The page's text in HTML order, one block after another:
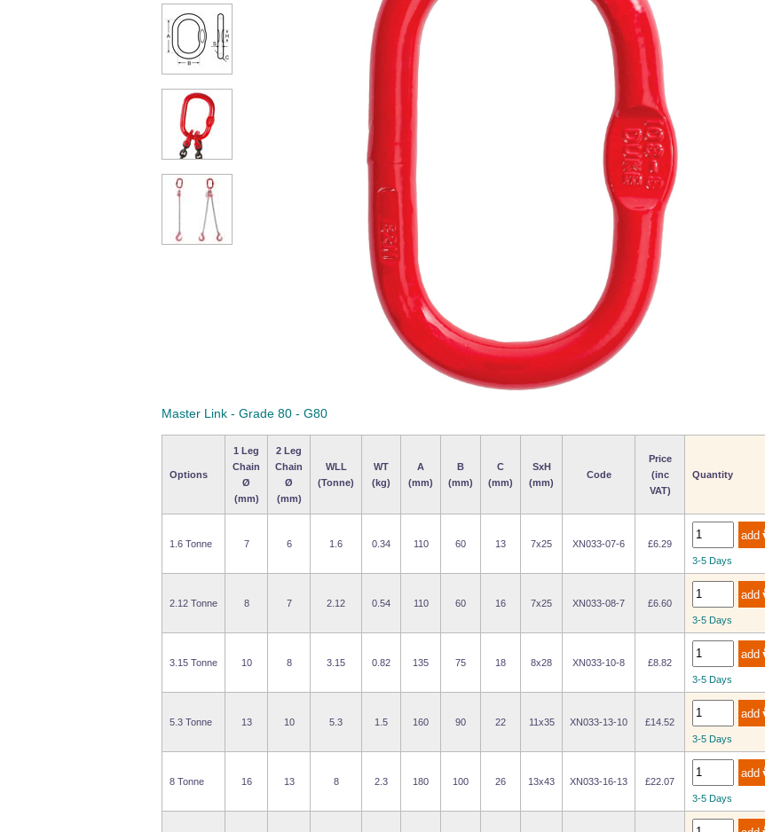
Master Link - Grade 80 - G80
Options
1 Leg
Chain
Ø
(mm)
2 Leg
Chain
Ø
(mm)
WLL
(Tonne)
WT
(kg)
A
(mm)
B
(mm)
C
(mm)
SxH
(mm)
Code
Price
(inc
VAT)
Quantity
1.6 Tonne 7 6 1.6 0.34 110 60 13 7x25 XN033-07-6
£6.29
3-5 Days
2.12 Tonne 8 7 2.12 0.54 110 60 16 7x25 XN033-08-7
£6.60
3-5 Days
3.15 Tonne 10 8 3.15 0.82 135 75 18 8x28 XN033-10-8
£8.82
3-5 Days
5.3 Tonne 13 10 5.3 1.5 160 90 22 11x35 XN033-13-10
£14.52
3-5 Days
8 Tonne 16 13 8 2.3 180 100 26 13x43 XN033-16-13
£22.07
3-5 Days